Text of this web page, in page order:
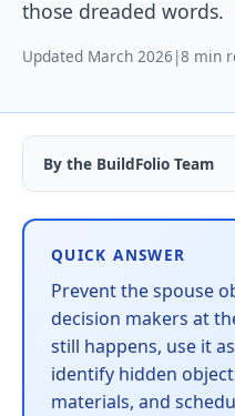
those dreaded words.
Updated March 2026 |8 min
By the BuildFolio Team
QUICK ANSWER
Prevent the spouse
decision makers at
still happens, use it
identify hidden
materials, and